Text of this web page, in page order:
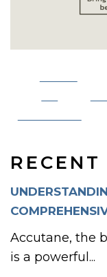
RECENT
Accutane, the
is a powerful...